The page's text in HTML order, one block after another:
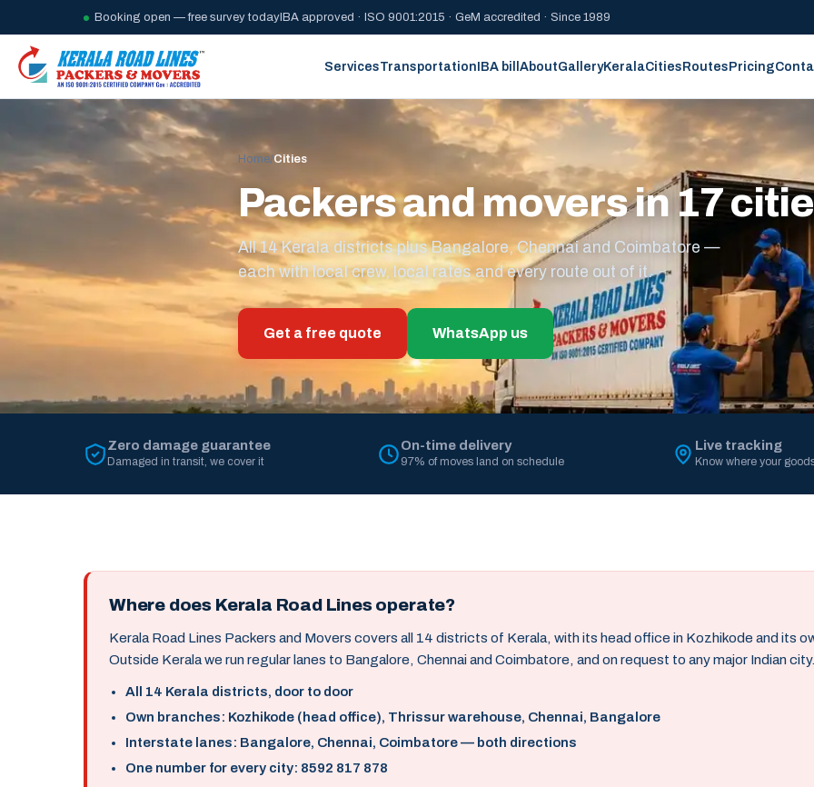
Booking open — free survey today IBA approved · ISO 9001:2015 · GeM accredited · Since 1989
ServicesTransportationIBA billAboutGalleryKeralaCitiesRoutesPricing
Home/Cities
Packers and movers in 17
All 14 Kerala districts plus Bangalore, Chennai and Coimbatore —
each with local crew, local rates and every route out of it.
Get a free quote WhatsApp us
Zero damage guarantee
Damaged in transit, we cover it
On-time delivery
97% of moves land on schedule
Live tracking
Know where your
Where does Kerala Road Lines operate?
Kerala Road Lines Packers and Movers covers all 14 districts of Kerala, with its head office in Kozhikode and its
Outside Kerala we run regular lanes to Bangalore, Chennai and Coimbatore, and on request to any major Indian city.
All 14 Kerala districts, door to door
Own branches: Kozhikode (head office), Thrissur warehouse, Chennai, Bangalore
Interstate lanes: Bangalore, Chennai, Coimbatore — both directions
One number for every city: 8592 817 878